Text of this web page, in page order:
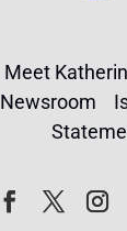
Meet
Newsroom